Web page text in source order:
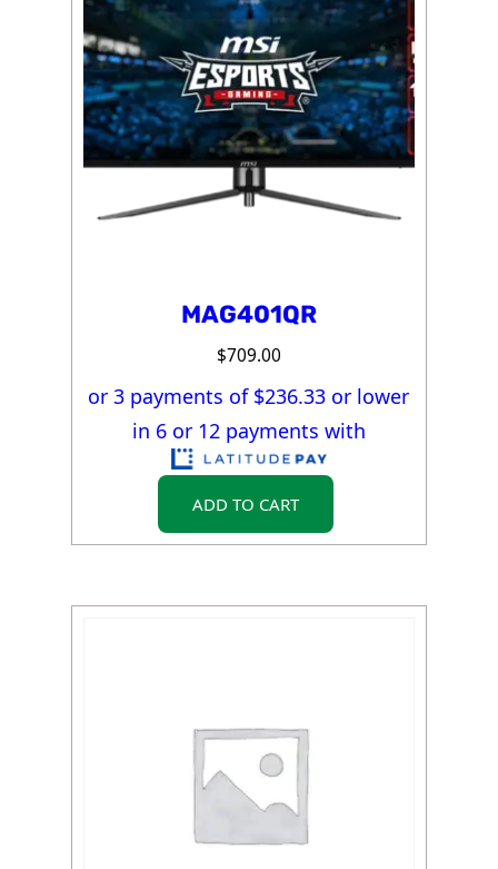
MAG401QR
$709.00
or 3 payments of $236.33 or lower
in 6 or 12 payments with
ADD TO CART